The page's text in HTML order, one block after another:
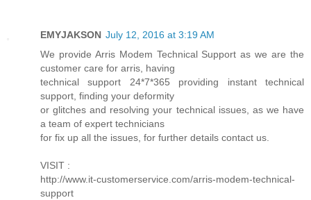
EMYJAKSON July 12, 2016 at 3:19 AM
We provide Arris Modem Technical Support as we are the
customer care for arris, having
technical support 24*7*365 providing instant technical
support, finding your deformity
or glitches and resolving your technical issues, as we have
a team of expert technicians
for fix up all the issues, for further details contact us.
VISIT :
http://www.it-customerservice.com/arris-modem-technical-
support